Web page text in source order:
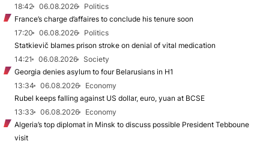
18:42
06.08.2026
Politics
France’s charge d’affaires to conclude his tenure soon
17:20
06.08.2026
Politics
Statkievič blames prison stroke on denial of vital medication
14:21
06.08.2026
Society
Georgia denies asylum to four Belarusians in H1
13:34
06.08.2026
Economy
Rubel keeps falling against US dollar, euro, yuan at BCSE
13:33
06.08.2026
Economy
Algeria’s top diplomat in Minsk to discuss possible President Tebboune
visit